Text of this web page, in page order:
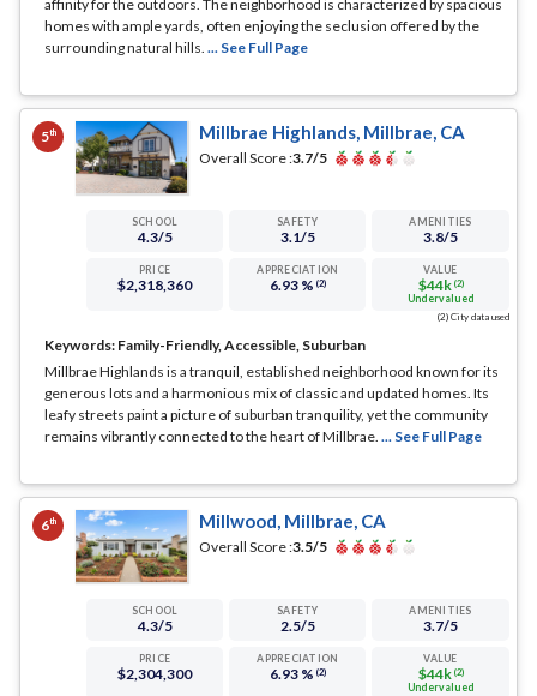
affinity for the outdoors. The neighborhood is characterized by spacious
homes with ample yards, often enjoying the seclusion offered by the
surrounding natural hills. ... See Full Page
5th Millbrae Highlands, Millbrae, CA
Overall Score :3.7/5
SCHOOL
4.3/5
SAFETY
3.1/5
AMENITIES
3.8/5
PRICE
$2,318,360
APPRECIATION
6.93 % (2)
VALUE
$44k (2)
Undervalued
(2) City data used
Keywords: Family-Friendly, Accessible, Suburban
Millbrae Highlands is a tranquil, established neighborhood known for its
generous lots and a harmonious mix of classic and updated homes. Its
leafy streets paint a picture of suburban tranquility, yet the community
remains vibrantly connected to the heart of Millbrae. ... See Full Page
6th Millwood, Millbrae, CA
Overall Score :3.5/5
SCHOOL
4.3/5
SAFETY
2.5/5
AMENITIES
3.7/5
PRICE
$2,304,300
APPRECIATION
6.93 % (2)
VALUE
$44k (2)
Undervalued